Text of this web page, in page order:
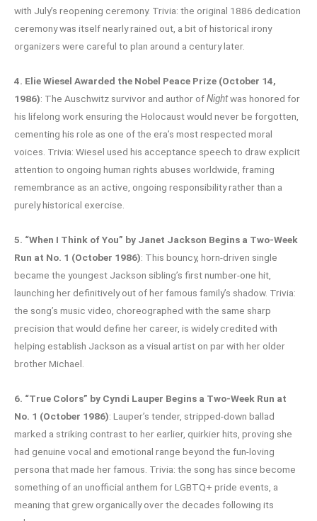
with July’s reopening ceremony. Trivia: the original 1886 dedication
ceremony was itself nearly rained out, a bit of historical irony
organizers were careful to plan around a century later.
4. Elie Wiesel Awarded the Nobel Peace Prize (October 14,
1986): The Auschwitz survivor and author ofNightwas honored for
his lifelong work ensuring the Holocaust would never be forgotten,
cementing his role as one of the era’s most respected moral
voices. Trivia: Wiesel used his acceptance speech to draw explicit
attention to ongoing human rights abuses worldwide, framing
remembrance as an active, ongoing responsibility rather than a
purely historical exercise.
5. “When I Think of You” by Janet Jackson Begins a Two-Week
Run at No. 1 (October 1986): This bouncy, horn-driven single
became the youngest Jackson sibling’s first number-one hit,
launching her definitively out of her famous family’s shadow. Trivia:
the song’s music video, choreographed with the same sharp
precision that would define her career, is widely credited with
helping establish Jackson as a visual artist on par with her older
brother Michael.
6. “True Colors” by Cyndi Lauper Begins a Two-Week Run at
No. 1 (October 1986): Lauper’s tender, stripped-down ballad
marked a striking contrast to her earlier, quirkier hits, proving she
had genuine vocal and emotional range beyond the fun-loving
persona that made her famous. Trivia: the song has since become
something of an unofficial anthem for LGBTQ+ pride events, a
meaning that grew organically over the decades following its